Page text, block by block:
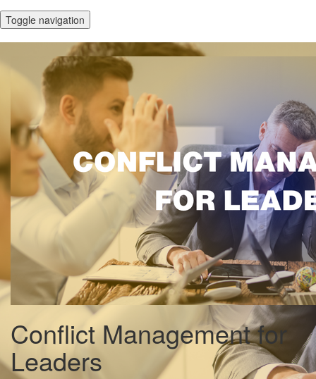
Toggle navigation
Conflict Management for
Leaders